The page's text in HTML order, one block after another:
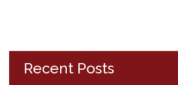
Recent Posts